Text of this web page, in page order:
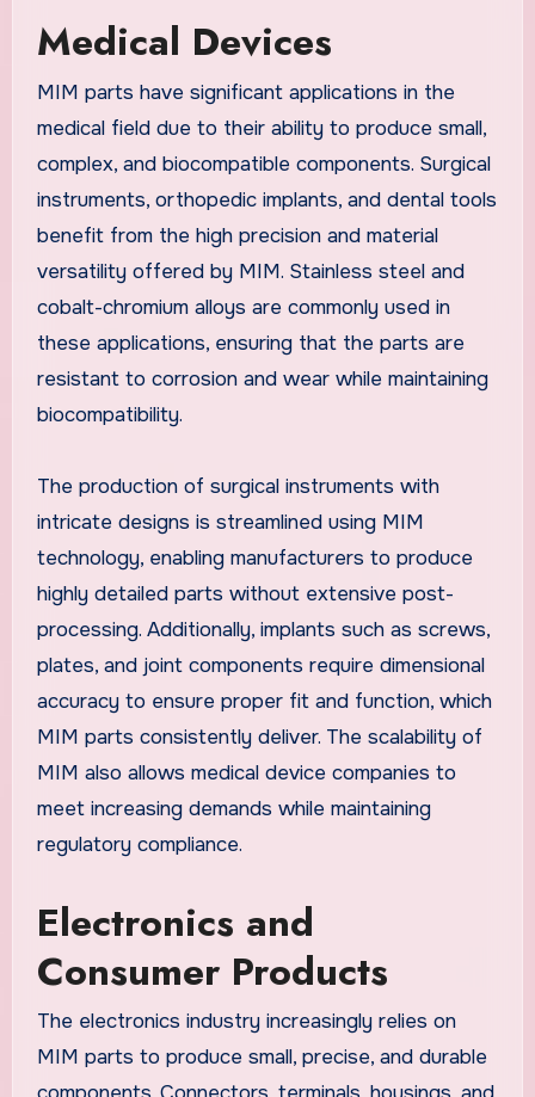
Medical Devices
MIM parts have significant applications in the
medical field due to their ability to produce small,
complex, and biocompatible components. Surgical
instruments, orthopedic implants, and dental tools
benefit from the high precision and material
versatility offered by MIM. Stainless steel and
cobalt-chromium alloys are commonly used in
these applications, ensuring that the parts are
resistant to corrosion and wear while maintaining
biocompatibility.
The production of surgical instruments with
intricate designs is streamlined using MIM
technology, enabling manufacturers to produce
highly detailed parts without extensive post-
processing. Additionally, implants such as screws,
plates, and joint components require dimensional
accuracy to ensure proper fit and function, which
MIM parts consistently deliver. The scalability of
MIM also allows medical device companies to
meet increasing demands while maintaining
regulatory compliance.
Electronics and
Consumer Products
The electronics industry increasingly relies on
MIM parts to produce small, precise, and durable